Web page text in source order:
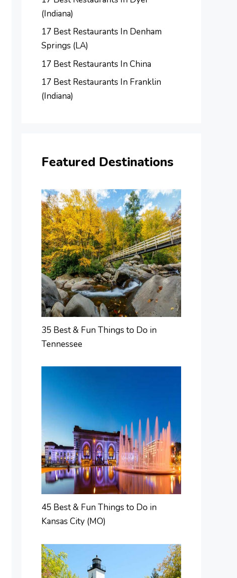
(Indiana)
17 Best Restaurants In Denham
Springs (LA)
17 Best Restaurants In China
17 Best Restaurants In Franklin
(Indiana)
Featured Destinations
35 Best & Fun Things to Do in
Tennessee
45 Best & Fun Things to Do in
Kansas City (MO)